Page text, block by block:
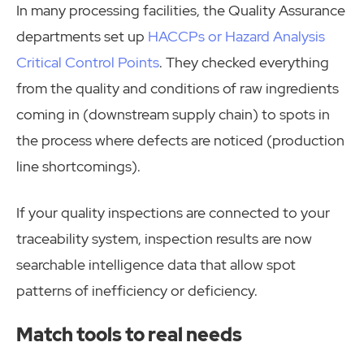
In many processing facilities, the Quality Assurance
departments set up HACCPs or Hazard Analysis
Critical Control Points. They checked everything
from the quality and conditions of raw ingredients
coming in (downstream supply chain) to spots in
the process where defects are noticed (production
line shortcomings).
If your quality inspections are connected to your
traceability system, inspection results are now
searchable intelligence data that allow spot
patterns of inefficiency or deficiency.
Match tools to real needs